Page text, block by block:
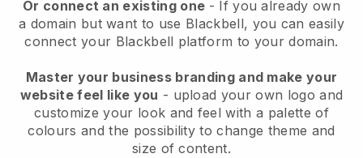
Or connect an existing one - If you already own
a domain but want to use Blackbell, you can easily
connect your Blackbell platform to your domain.
Master your business branding and make your
website feel like you - upload your own logo and
customize your look and feel with a palette of
colours and the possibility to change theme and
size of content.